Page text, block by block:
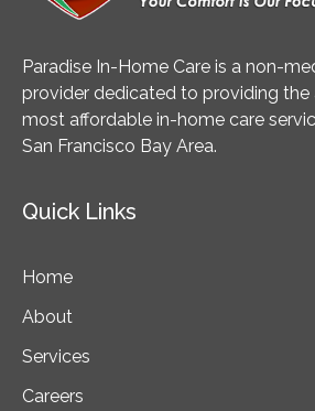
Paradise In-Home Care is a non-
provider dedicated to providing
most affordable in-home care
San Francisco Bay Area.
Quick Links
Home
About
Services
Careers